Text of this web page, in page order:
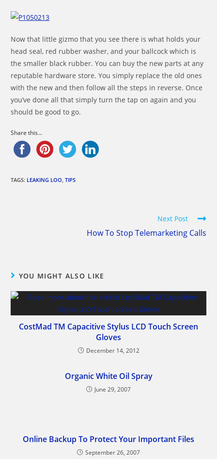
Now that little gizmo that you see there is what holds your
head seal, red rubber washer, and your ballcock which is
the smaller black rubber. You can buy the new parts at any
reputable hardware store. You simply replace the old ones
with the new and then follow all the steps in reverse. Once
you’ve done all that simply turn the tap on again and you
should be good to go.
Share this...
TAGS: LEAKING LOO, TIPS
Next Post
How To Stop Telemarketing Calls
YOU MIGHT ALSO LIKE
CostMad TM Capacitive Stylus LCD Touch Screen
Gloves
December 14, 2012
Organic White Oil Spray
June 29, 2007
Online Backup To Protect Your Important Files
September 26, 2007